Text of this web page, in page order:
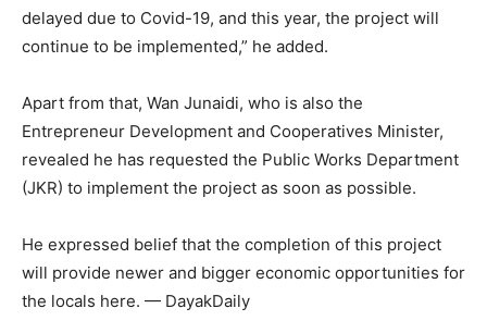
delayed due to Covid-19, and this year, the project will
continue to be implemented,” he added.
Apart from that, Wan Junaidi, who is also the
Entrepreneur Development and Cooperatives Minister,
revealed he has requested the Public Works Department
(JKR) to implement the project as soon as possible.
He expressed belief that the completion of this project
will provide newer and bigger economic opportunities for
the locals here. — DayakDaily